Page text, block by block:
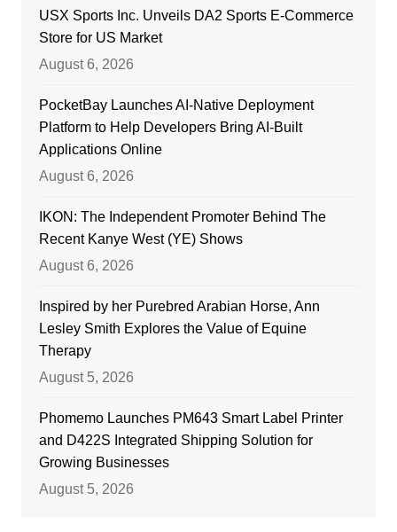
USX Sports Inc. Unveils DA2 Sports E-Commerce
Store for US Market
August 6, 2026
PocketBay Launches AI-Native Deployment
Platform to Help Developers Bring AI-Built
Applications Online
August 6, 2026
IKON: The Independent Promoter Behind The
Recent Kanye West (YE) Shows
August 6, 2026
Inspired by her Purebred Arabian Horse, Ann
Lesley Smith Explores the Value of Equine
Therapy
August 5, 2026
Phomemo Launches PM643 Smart Label Printer
and D422S Integrated Shipping Solution for
Growing Businesses
August 5, 2026